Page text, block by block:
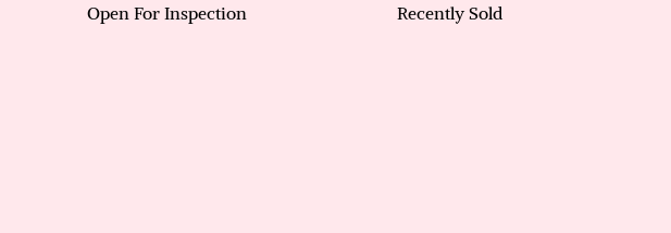
Tiled living and wet areas
Open For Inspection Recently Sold